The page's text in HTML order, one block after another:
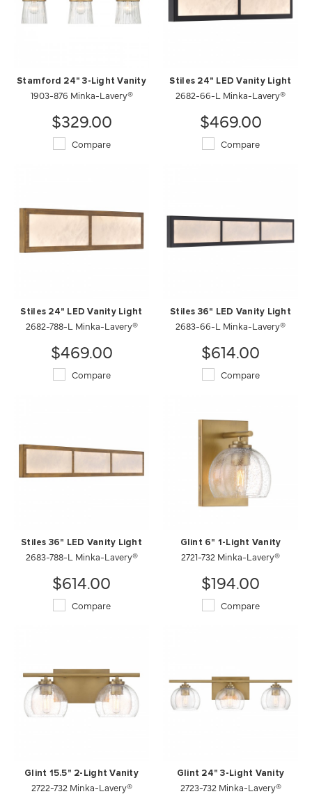
Stamford 24" 3-Light Vanity
1903-876 Minka-Lavery®
$329.00
Compare
Stiles 24" LED Vanity Light
2682-66-L Minka-Lavery®
$469.00
Compare
Stiles 24" LED Vanity Light
2682-788-L Minka-Lavery®
$469.00
Compare
Stiles 36" LED Vanity Light
2683-66-L Minka-Lavery®
$614.00
Compare
Stiles 36" LED Vanity Light
2683-788-L Minka-Lavery®
$614.00
Compare
Glint 6" 1-Light Vanity
2721-732 Minka-Lavery®
$194.00
Compare
Glint 15.5" 2-Light Vanity
2722-732 Minka-Lavery®
Glint 24" 3-Light Vanity
2723-732 Minka-Lavery®